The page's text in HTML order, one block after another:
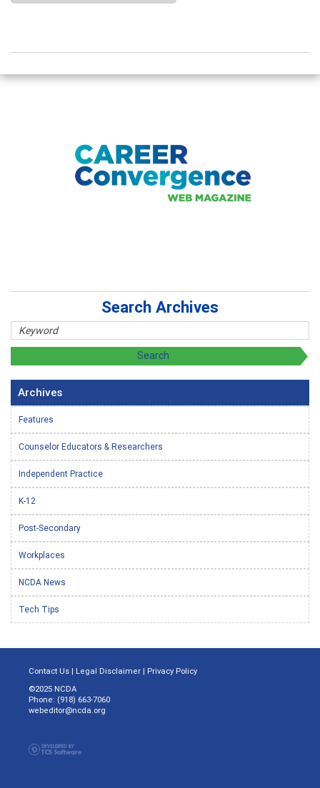
Search Archives
Archives
Features
Counselor Educators & Researchers
Independent Practice
K-12
Post-Secondary
Workplaces
NCDA News
Tech Tips
Contact Us | Legal Disclaimer | Privacy Policy
©2025 NCDA
Phone: (918) 663-7060
webeditor@ncda.org